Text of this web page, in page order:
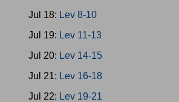
Jul 18: Lev 8-10
Jul 19: Lev 11-13
Jul 20: Lev 14-15
Jul 21: Lev 16-18
Jul 22: Lev 19-21